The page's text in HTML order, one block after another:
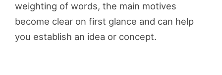
weighting of words, the main motives
become clear on first glance and can help
you establish an idea or concept.